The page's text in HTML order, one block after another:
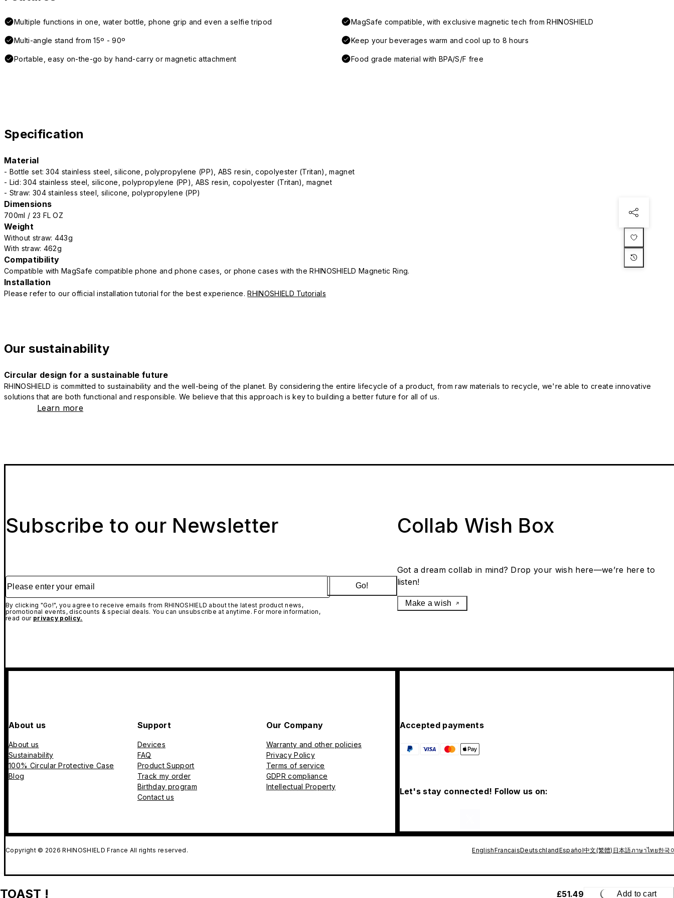
Multiple functions in one, water bottle, phone grip and even a selfie tripod MagSafe compatible, with exclusive magnetic tech from RHINOSHIELD
Multi-angle stand from 15º - 90º Keep your beverages warm and cool up to 8 hours
Portable, easy on-the-go by hand-carry or magnetic attachment Food grade material with BPA/S/F free
Specification
Material
- Bottle set: 304 stainless steel, silicone, polypropylene (PP), ABS resin, copolyester (Tritan), magnet
- Lid: 304 stainless steel, silicone, polypropylene (PP), ABS resin, copolyester (Tritan), magnet
- Straw: 304 stainless steel, silicone, polypropylene (PP)
Dimensions
700ml / 23 FL OZ
Weight
Without straw: 443g
With straw: 462g
Compatibility
Compatible with MagSafe compatible phone and phone cases, or phone cases with the RHINOSHIELD Magnetic Ring.
Installation
Please refer to our official installation tutorial for the best experience.RHINOSHIELD Tutorials
Our sustainability
Circular design for a sustainable future
RHINOSHIELD is committed to sustainability and the well-being of the planet. By considering the entire lifecycle of a product, from raw materials to recycle, we're able to create innovative
solutions that are both functional and responsible. We believe that this approach is key to building a better future for all of us.
Learn more
£51.49 Add to cart
TOAST !
Subscribe to our Newsletter
Please enter your email
By clicking "Go!", you agree to receive emails from RHINOSHIELD about the latest product news,
promotional events, discounts & special deals. You can unsubscribe at anytime. For more information,
read our privacy policy.
Go!
Collab Wish Box
Got a dream collab in mind? Drop your wish here—we’re here to
listen!
Make a wish
About us
About us
Sustainability
100% Circular Protective Case
Blog
Support
Devices
FAQ
Product Support
Track my order
Birthday program
Contact us
Our Company
Warranty and other policies
Privacy Policy
Terms of service
GDPR compliance
Intellectual Property
Accepted payments
Let's stay connected! Follow us on:
EnglishFrancaisDeutschlandEspañol中文(繁體) 日本語ภาษาไทย한국
Copyright © 2026 RHINOSHIELD France All rights reserved.